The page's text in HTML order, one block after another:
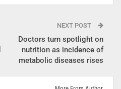
NEXT POST
Doctors turn spotlight on
nutrition as incidence of
metabolic diseases rises